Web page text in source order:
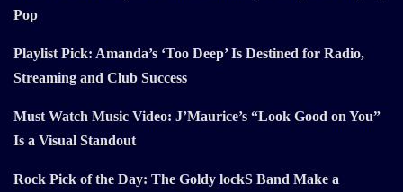
Pop
Playlist Pick: Amanda’s ‘Too Deep’ Is Destined for Radio,
Streaming and Club Success
Must Watch Music Video: J’Maurice’s “Look Good on You”
Is a Visual Standout
Rock Pick of the Day: The Goldy lockS Band Make a